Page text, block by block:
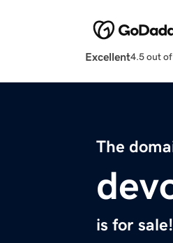
Excellent4.5 out
The
is for sale!